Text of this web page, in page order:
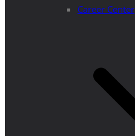
Career Center